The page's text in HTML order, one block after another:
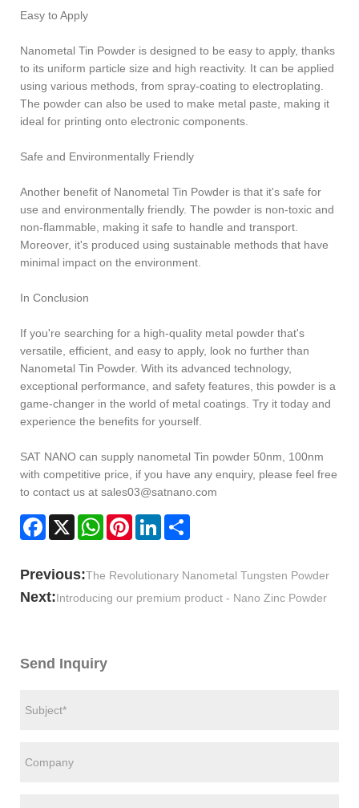
Easy to Apply
Nanometal Tin Powder is designed to be easy to apply, thanks
to its uniform particle size and high reactivity. It can be applied
using various methods, from spray-coating to electroplating.
The powder can also be used to make metal paste, making it
ideal for printing onto electronic components.
Safe and Environmentally Friendly
Another benefit of Nanometal Tin Powder is that it's safe for
use and environmentally friendly. The powder is non-toxic and
non-flammable, making it safe to handle and transport.
Moreover, it's produced using sustainable methods that have
minimal impact on the environment.
In Conclusion
If you're searching for a high-quality metal powder that's
versatile, efficient, and easy to apply, look no further than
Nanometal Tin Powder. With its advanced technology,
exceptional performance, and safety features, this powder is a
game-changer in the world of metal coatings. Try it today and
experience the benefits for yourself.
SAT NANO can supply nanometal Tin powder 50nm, 100nm
with competitive price, if you have any enquiry, please feel free
to contact us at sales03@satnano.com
Facebook
X WhatsAppPinterestLinkedIn
Previous:The Revolutionary Nanometal Tungsten Powder
Next:Introducing our premium product - Nano Zinc Powder
Send Inquiry